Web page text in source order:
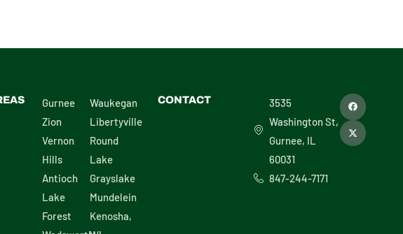
Gurnee
Zion
Vernon
Hills
Antioch
Lake
Forest
Waukegan
Libertyville
Round
Lake
Grayslake
Mundelein
Kenosha,
CONTACT
3535
Washington St,
Gurnee, IL
60031
847-244-7171
F
a
e
b
X
-
w
i